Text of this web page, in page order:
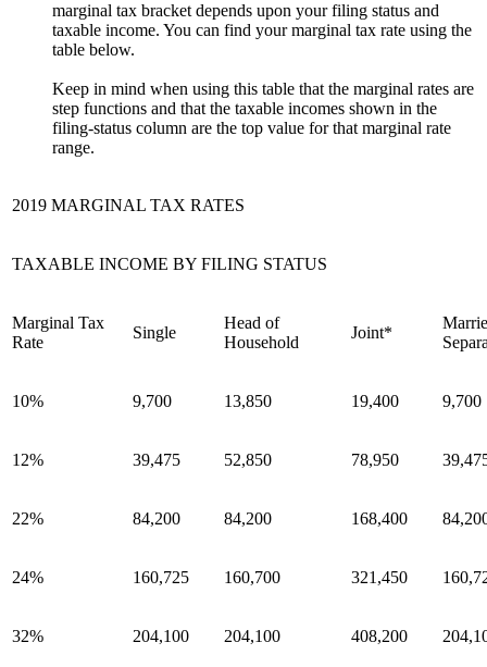
marginal tax bracket depends upon your filing status and
taxable income. You can find your marginal tax rate using the
table below.
Keep in mind when using this table that the marginal rates are
step functions and that the taxable incomes shown in the
filing-status column are the top value for that marginal rate
range.
2019 MARGINAL TAX RATES
TAXABLE INCOME BY FILING STATUS
Marginal Tax
Rate
Single
Head of
Household
Joint*
10% 9,700 13,850 19,400 9,700
12% 39,475 52,850 78,950
22% 84,200 84,200 168,400
24% 160,725 160,700 321,450
32% 204,100 204,100 408,200